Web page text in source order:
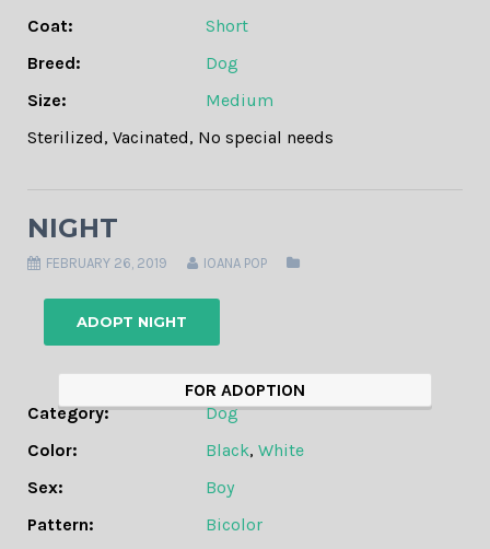
Coat:
Short
Breed:
Dog
Size:
Medium
Sterilized, Vacinated, No special needs
NIGHT
FEBRUARY 26, 2019 IOANA POP
ADOPT NIGHT
FOR ADOPTION
Category:
Dog
Color:
Black,White
Sex:
Boy
Pattern:
Bicolor